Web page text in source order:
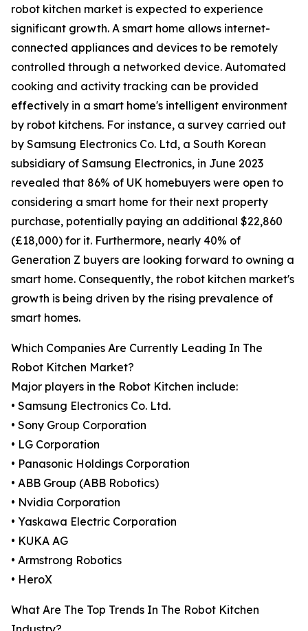
robot kitchen market is expected to experience
significant growth. A smart home allows internet-
connected appliances and devices to be remotely
controlled through a networked device. Automated
cooking and activity tracking can be provided
effectively in a smart home's intelligent environment
by robot kitchens. For instance, a survey carried out
by Samsung Electronics Co. Ltd, a South Korean
subsidiary of Samsung Electronics, in June 2023
revealed that 86% of UK homebuyers were open to
considering a smart home for their next property
purchase, potentially paying an additional $22,860
(£18,000) for it. Furthermore, nearly 40% of
Generation Z buyers are looking forward to owning a
smart home. Consequently, the robot kitchen market's
growth is being driven by the rising prevalence of
smart homes.
Which Companies Are Currently Leading In The
Robot Kitchen Market?
Major players in the Robot Kitchen include:
• Samsung Electronics Co. Ltd.
• Sony Group Corporation
• LG Corporation
• Panasonic Holdings Corporation
• ABB Group (ABB Robotics)
• Nvidia Corporation
• Yaskawa Electric Corporation
• KUKA AG
• Armstrong Robotics
• HeroX
What Are The Top Trends In The Robot Kitchen